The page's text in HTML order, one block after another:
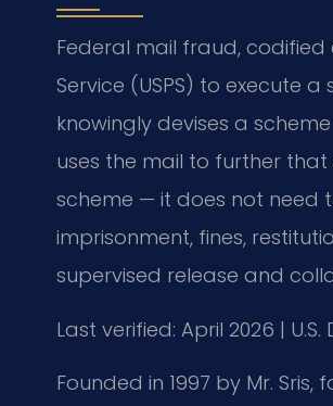
Federal mail fraud, codified
Service (USPS) to execute
knowingly devises a
uses the mail to further
scheme — it does not need
imprisonment, fines,
supervised release and
Last verified: April 2026 |
Founded in 1997 by Mr.